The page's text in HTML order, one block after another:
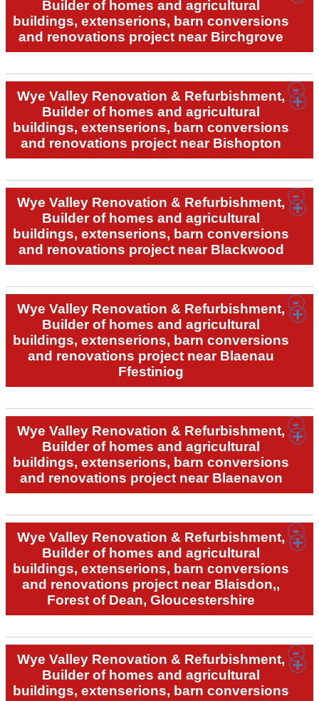
Builder of homes and agricultural
buildings, extenserions, barn conversions
and renovations project near Birchgrove
Wye Valley Renovation & Refurbishment,
Builder of homes and agricultural
buildings, extenserions, barn conversions
and renovations project near Bishopton
Wye Valley Renovation & Refurbishment,
Builder of homes and agricultural
buildings, extenserions, barn conversions
and renovations project near Blackwood
Wye Valley Renovation & Refurbishment,
Builder of homes and agricultural
buildings, extenserions, barn conversions
and renovations project near Blaenau
Ffestiniog
Wye Valley Renovation & Refurbishment,
Builder of homes and agricultural
buildings, extenserions, barn conversions
and renovations project near Blaenavon
Wye Valley Renovation & Refurbishment,
Builder of homes and agricultural
buildings, extenserions, barn conversions
and renovations project near Blaisdon,,
Forest of Dean, Gloucestershire
Wye Valley Renovation & Refurbishment,
Builder of homes and agricultural
buildings, extenserions, barn conversions